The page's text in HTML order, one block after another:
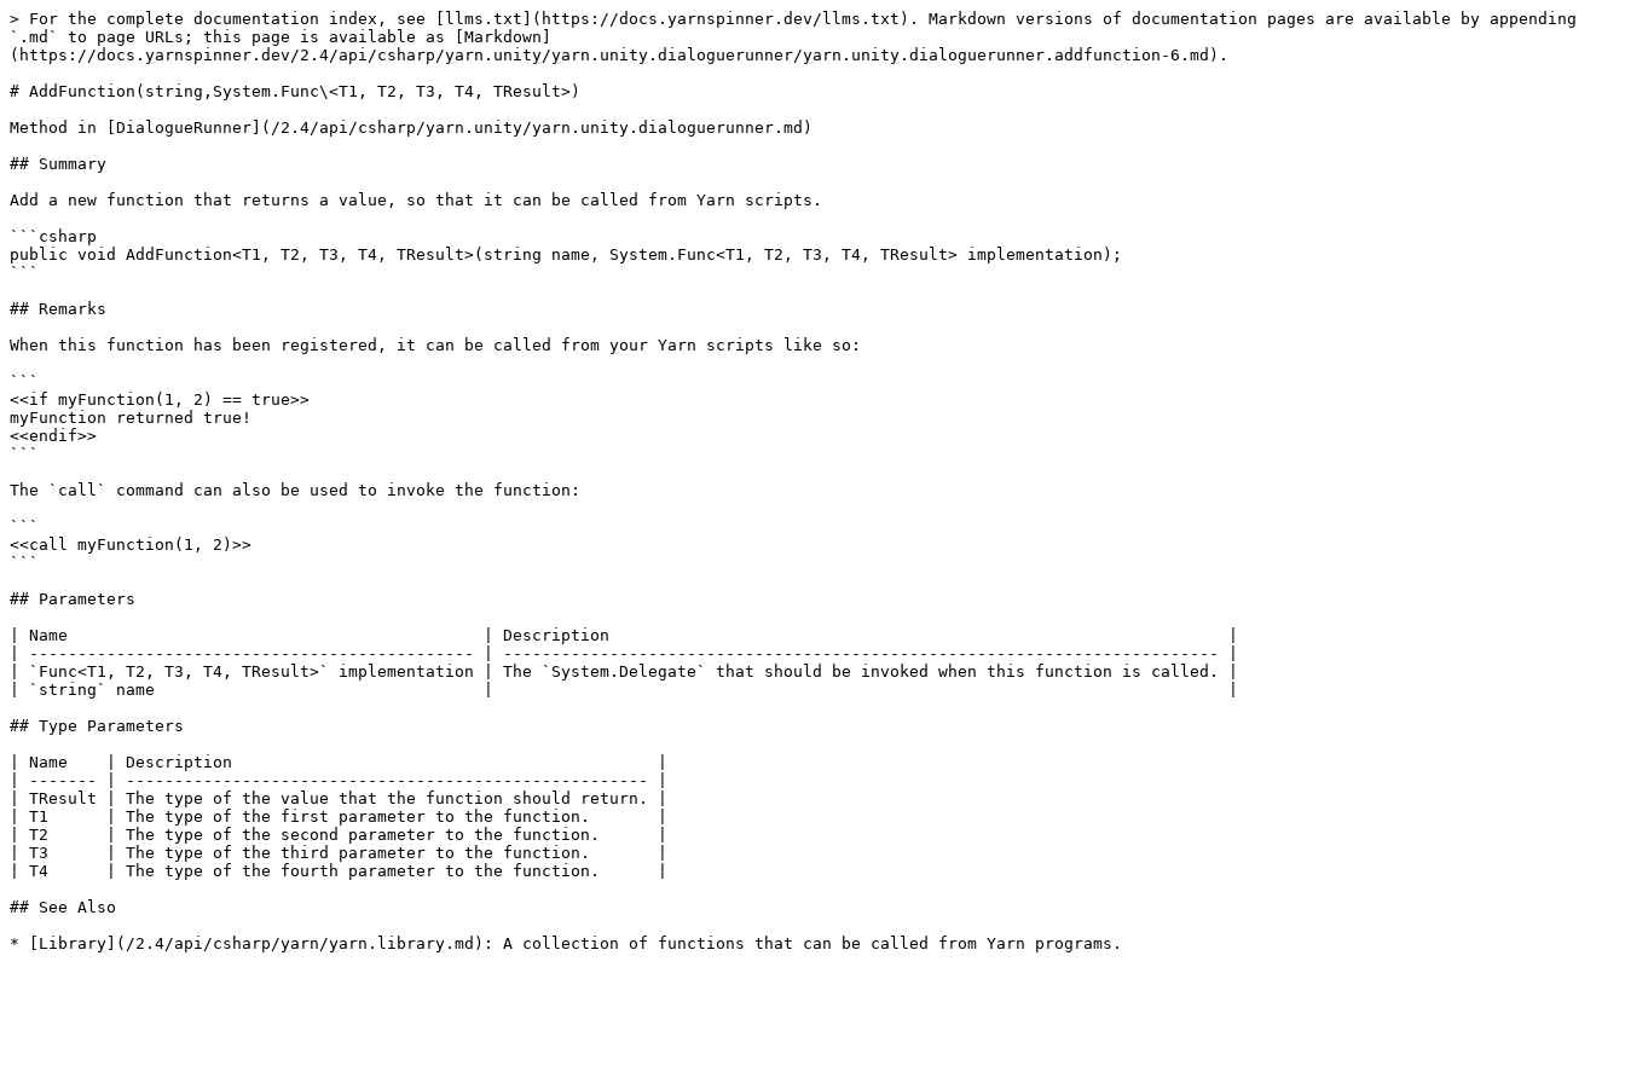
> For the complete documentation index, see [llms.txt](https://docs.yarnspinner.dev/llms.txt). Markdown versions of documentation pages are available by appending
`.md` to page URLs; this page is available as [Markdown]
(https://docs.yarnspinner.dev/2.4/api/csharp/yarn.unity/yarn.unity.dialoguerunner/yarn.unity.dialoguerunner.addfunction-6.md).
# AddFunction(string,System.Func\<T1, T2, T3, T4, TResult>)
Method in [DialogueRunner](/2.4/api/csharp/yarn.unity/yarn.unity.dialoguerunner.md)
## Summary
Add a new function that returns a value, so that it can be called from Yarn scripts.
```csharp
public void AddFunction<T1, T2, T3, T4, TResult>(string name, System.Func<T1, T2, T3, T4, TResult> implementation);
```
## Remarks
When this function has been registered, it can be called from your Yarn scripts like so:
```
<<if myFunction(1, 2) == true>>
myFunction returned true!
<<endif>>
```
The `call` command can also be used to invoke the function:
```
<<call myFunction(1, 2)>>
```
## Parameters
| Name                                           | Description                                                                |
| ---------------------------------------------- | -------------------------------------------------------------------------- |
| `Func<T1, T2, T3, T4, TResult>` implementation | The `System.Delegate` that should be invoked when this function is called. |
| `string` name                                  |                                                                            |
## Type Parameters
| Name    | Description                                            |
| ------- | ------------------------------------------------------ |
| TResult | The type of the value that the function should return. |
| T1      | The type of the first parameter to the function.       |
| T2      | The type of the second parameter to the function.      |
| T3      | The type of the third parameter to the function.       |
| T4      | The type of the fourth parameter to the function.      |
## See Also